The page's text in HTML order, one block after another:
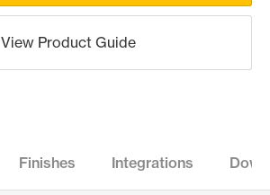
View Product Guide
Finishes Integrations